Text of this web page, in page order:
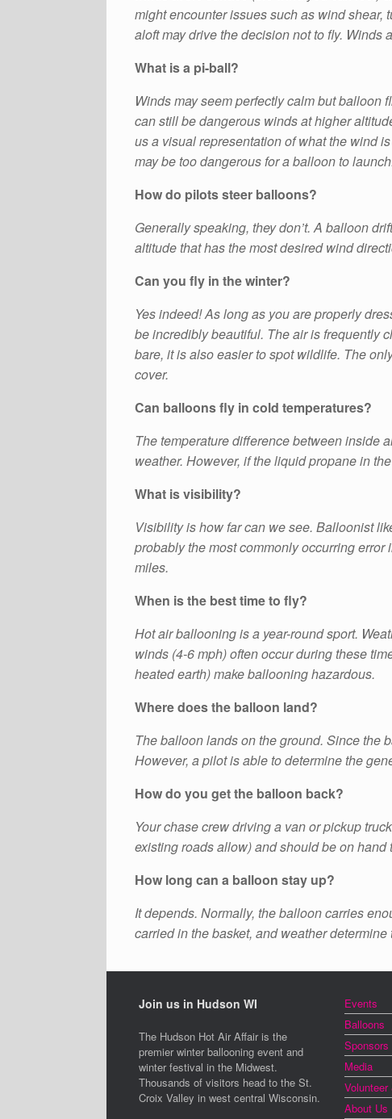
might encounter issues such as wind shear,
aloft may drive the decision not to fly. Winds
What is a pi-ball?
Winds may seem perfectly calm but
can still be dangerous winds at higher
us a visual representation of what the wind
may be too dangerous for a balloon to
How do pilots steer balloons?
Generally speaking, they don’t. A balloon
altitude that has the most desired wind
Can you fly in the winter?
Yes indeed! As long as you are properly
be incredibly beautiful. The air is frequently
bare, it is also easier to spot wildlife. The
cover.
Can balloons fly in cold temperatures?
The temperature difference between inside
weather. However, if the liquid propane in
What is visibility?
Visibility is how far can we see. Balloonist
probably the most commonly occurring
miles.
When is the best time to fly?
Hot air ballooning is a year-round sport.
winds (4-6 mph) often occur during these
heated earth) make ballooning hazardous.
Where does the balloon land?
The balloon lands on the ground. Since the
However, a pilot is able to determine the
How do you get the balloon back?
Your chase crew driving a van or pickup
existing roads allow) and should be on
How long can a balloon stay up?
It depends. Normally, the balloon carries
carried in the basket, and weather
Join us in Hudson WI
The Hudson Hot Air Affair is the
premier winter ballooning event and
winter festival in the Midwest.
Thousands of visitors head to the St.
Croix Valley in west central Wisconsin.
Events
Balloons
Sponsors
Media
About Us